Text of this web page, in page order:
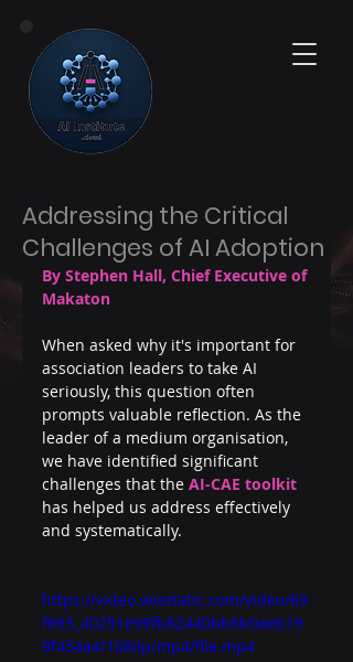
Addressing the Critical
Challenges of AI Adoption
By Stephen Hall, Chief Executive of
Makaton
When asked why it's important for
association leaders to take AI
seriously, this question often
prompts valuable reflection. As the
leader of a medium organisation,
we have identified significant
challenges that the AI-CAE toolkit
has helped us address effectively
and systematically.
https://video.wixstatic.com/video/69
f693_40291e99fb82440bb6b0aeb19
9f454a4/1080p/mp4/file.mp4